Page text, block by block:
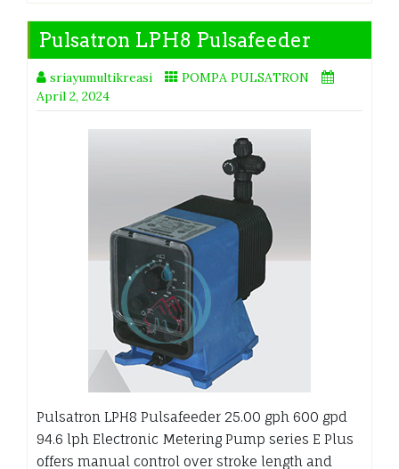
Pulsatron LPH8 Pulsafeeder
sriayumultikreasi
POMPA PULSATRON
April 2, 2024
Pulsatron LPH8 Pulsafeeder 25.00 gph 600 gpd
94.6 lph Electronic Metering Pump series E Plus
offers manual control over stroke length and